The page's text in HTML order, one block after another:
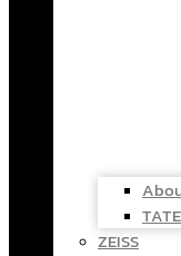
ZEISS